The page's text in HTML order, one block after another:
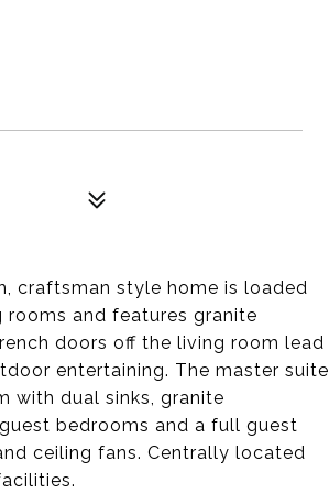
craftsman style home is loaded
and features granite
doors off the living room lead
entertaining. The master suite
with dual sinks, granite
bedrooms and a full guest
ceiling fans. Centrally located